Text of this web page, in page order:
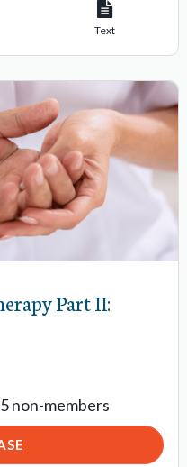
Text
Part II:
non-members